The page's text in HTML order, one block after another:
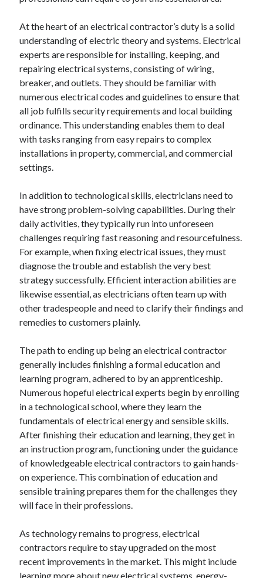
Travel
Web Resources
At the heart of an electrical contractor’s duty is a solid
understanding of electric theory and systems. Electrical
experts are responsible for installing, keeping, and
repairing electrical systems, consisting of wiring,
breaker, and outlets. They should be familiar with
numerous electrical codes and guidelines to ensure that
all job fulfills security requirements and local building
ordinance. This understanding enables them to deal
with tasks ranging from easy repairs to complex
installations in property, commercial, and commercial
settings.
In addition to technological skills, electricians need to
have strong problem-solving capabilities. During their
daily activities, they typically run into unforeseen
challenges requiring fast reasoning and resourcefulness.
For example, when fixing electrical issues, they must
diagnose the trouble and establish the very best
strategy successfully. Efficient interaction abilities are
likewise essential, as electricians often team up with
other tradespeople and need to clarify their findings and
remedies to customers plainly.
The path to ending up being an electrical contractor
generally includes finishing a formal education and
learning program, adhered to by an apprenticeship.
Numerous hopeful electrical experts begin by enrolling
in a technological school, where they learn the
fundamentals of electrical energy and sensible skills.
After finishing their education and learning, they get in
an instruction program, functioning under the guidance
of knowledgeable electrical contractors to gain hands-
on experience. This combination of education and
sensible training prepares them for the challenges they
will face in their professions.
As technology remains to progress, electrical
contractors require to stay upgraded on the most
recent improvements in the market. This might include
learning more about new electrical systems, energy-